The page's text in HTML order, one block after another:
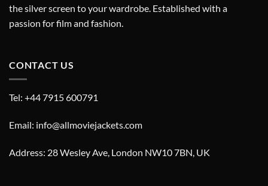
the silver screen to your wardrobe. Established with a
passion for film and fashion.
CONTACT US
Tel: +44 7915 600791
Email: info@allmoviejackets.com
Address: 28 Wesley Ave, London NW10 7BN, UK